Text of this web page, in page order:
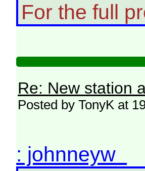
For the full
Re: New station
Posted by TonyK at
: johnneyw